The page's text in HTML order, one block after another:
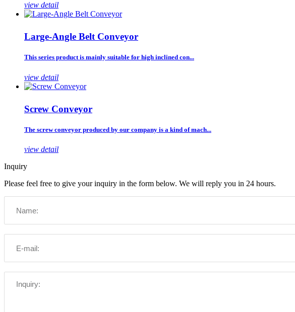
view detail
Large-Angle Belt Conveyor
This series product is mainly suitable for high inclined con...
view detail
Screw Conveyor
The screw conveyor produced by our company is a kind of mach...
view detail
Inquiry
Please feel free to give your inquiry in the form below. We will reply you in 24 hours.